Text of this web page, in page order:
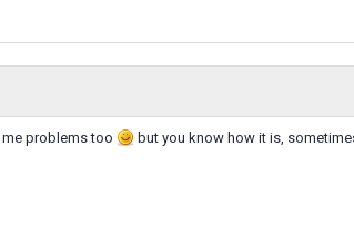
me problems too but you know how it is,